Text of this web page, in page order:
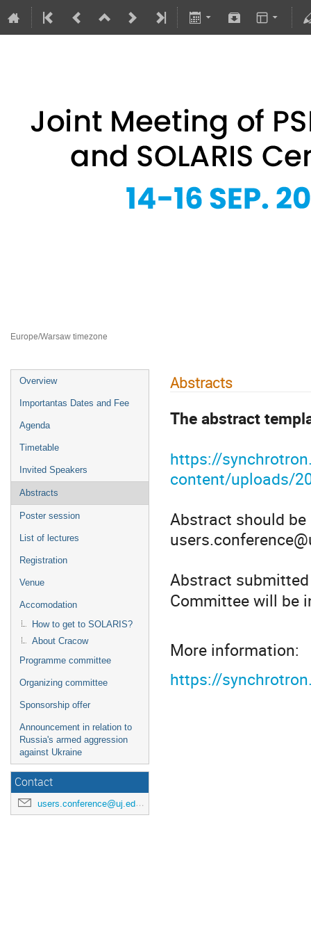
Europe/Warsaw timezone
Overview
Importantas Dates and Fee
Agenda
Timetable
Invited Speakers
Abstracts
Poster session
List of lectures
Registration
Venue
Accomodation
How to get to SOLARIS?
About Cracow
Programme committee
Organizing committee
Sponsorship offer
Announcement in relation to
Russia's armed aggression
against Ukraine
Contact
users.conference@uj.edu.pl
Abstracts
The abstract
https://
content/uploads/
Abstract should
Abstract
Committee will be
More information:
https://